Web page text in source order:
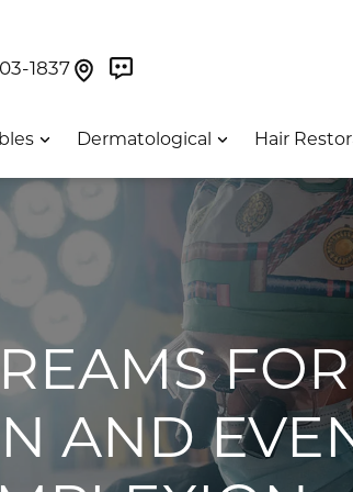
Maps At Our Greenwich
1837 Find Us On Google Maps
Book Now On
Dermatological Hair
AND